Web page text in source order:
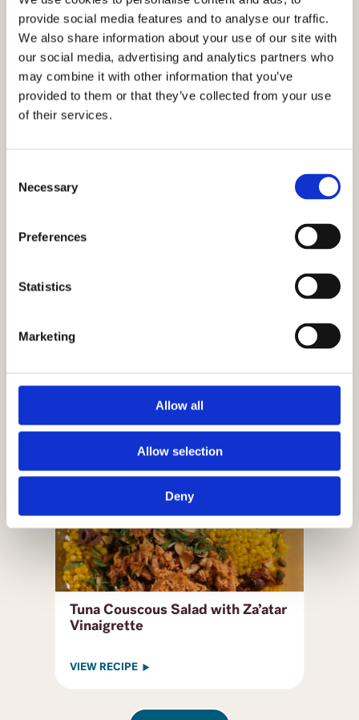
provide social media features and to analyse our traffic.
We also share information about your use of our site with
our social media, advertising and analytics partners who
may combine it with other information that you’ve
provided to them or that they’ve collected from your use
of their services.
Selection
Necessary
Preferences
Statistics
Marketing
Allow all
Allow selection
Deny
Mediterranean Tuna Salad with
Figs, Feta & Arugula
Ultimate Tuna Melt Sandwich
Tuna Couscous Salad with Za’atar
Vinaigrette
VIEW RECIPE